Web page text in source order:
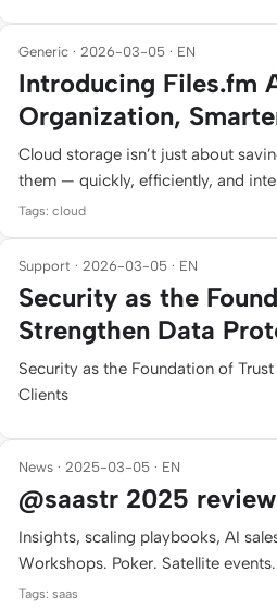
Generic · 2026-03-05 · EN
Introducing Files.fm
Organization,
Cloud storage isn’t just about
them — quickly, efficiently, and
Tags: cloud
Support · 2026-03-05 · EN
Security as the
Strengthen Data
Security as the Foundation of
Clients
News · 2025-03-05 · EN
@saastr 2025
Insights, scaling playbooks, AI
Workshops. Poker. Satellite events.
Tags: saas